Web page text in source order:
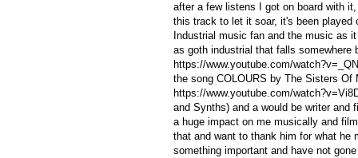
after a few listens I got on board with
this track to let it soar, it's been played
Industrial music fan and the music as
as goth industrial that falls somewhere
https://www.youtube.com/
the song COLOURS by The Sisters Of
https://www.youtube.com/
and Synths) and a would be writer and
a huge impact on me musically and
that and want to thank him for what he
something important and have not